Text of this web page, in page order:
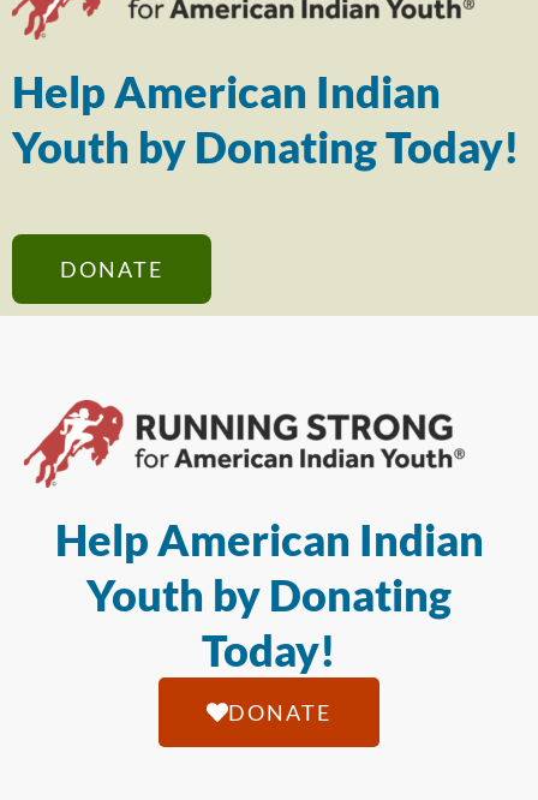
Help American Indian
Youth by Donating Today!
DONATE
Help American Indian
Youth by Donating
Today!
DONATE